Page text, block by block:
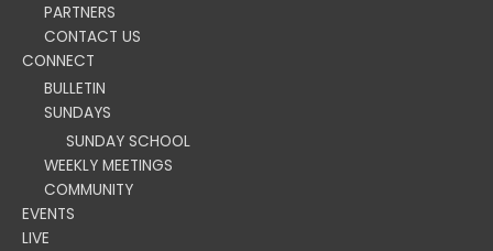
PARTNERS
CONTACT US
CONNECT
BULLETIN
SUNDAYS
SUNDAY SCHOOL
WEEKLY MEETINGS
COMMUNITY
EVENTS
LIVE